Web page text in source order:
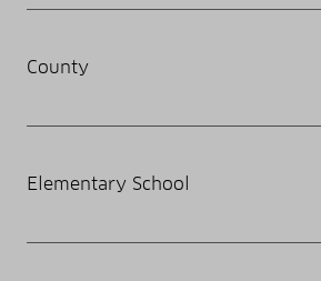
County
Elementary School